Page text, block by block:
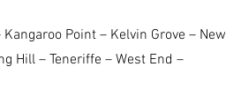
Point – Kelvin Grove – New
Hill – Teneriffe – West End –